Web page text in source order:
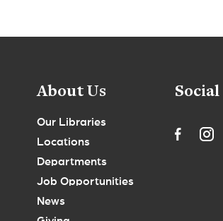
About Us
Our Libraries
Locations
Departments
Job Opportunities
News
Social